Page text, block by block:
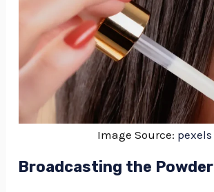
Image Source: pexels
Broadcasting the Powder